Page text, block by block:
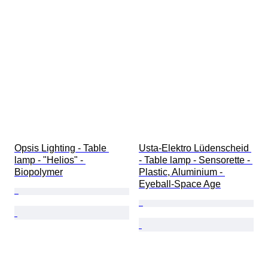
Opsis Lighting - Table
lamp - "Helios" -
Biopolymer
Usta-Elektro Lüdenscheid
- Table lamp - Sensorette -
Plastic, Aluminium -
Eyeball-Space Age